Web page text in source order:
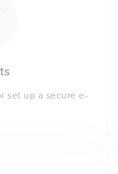
set up a secure e-